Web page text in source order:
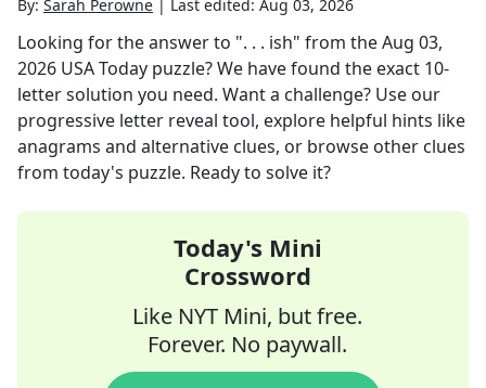
By: Sarah Perowne | Last edited: Aug 03, 2026
Looking for the answer to ". . . ish" from theAug 03,
2026 USA Today puzzle? We have found the exact 10-
letter solution you need. Want a challenge? Use our
progressive letter reveal tool, explore helpful hints like
anagrams and alternative clues, or browse other clues
from today's puzzle. Ready to solve it?
Today's Mini
Crossword
Like NYT Mini, but free.
Forever. No paywall.